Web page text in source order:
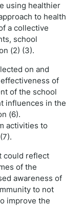
using healthier
to health
a collective
school
(2) (3).
on and
of
of the school
influences in the
(6).
activities to
could reflect
of the
awareness of
to not
improve the